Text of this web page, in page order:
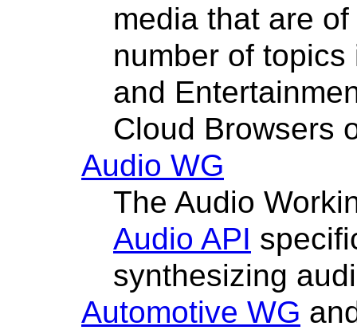
media that are
number of
and
Cloud Browsers
Audio WG
The Audio
Audio API
synthesizing
Automotive WG